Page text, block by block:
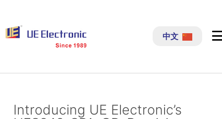
过
内
中文
Introducing UE Electronic’s